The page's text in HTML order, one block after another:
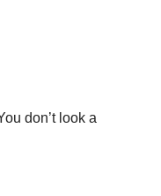
don’t look a